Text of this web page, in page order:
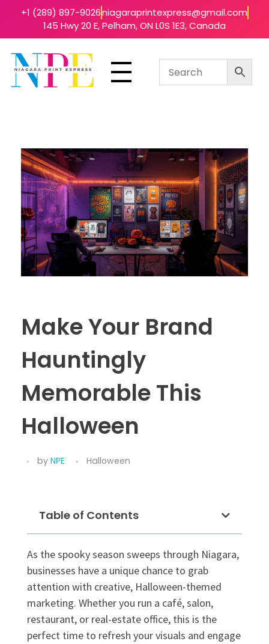
+1 (289) 897-9026niagaraprintexpress@gmail.com
145 Hwy 20 E, Pelham, ON L0S 1E3, Canada
Make Your Brand
Hauntingly
Memorable This
Halloween
by NPE Halloween
Table of Contents
As the spooky season sweeps through Niagara,
businesses have a unique chance to grab
attention with creative, Halloween-themed
marketing. Whether you run a café, salon,
restaurant, or real-estate office, this is the
perfect time to refresh your visuals and engage